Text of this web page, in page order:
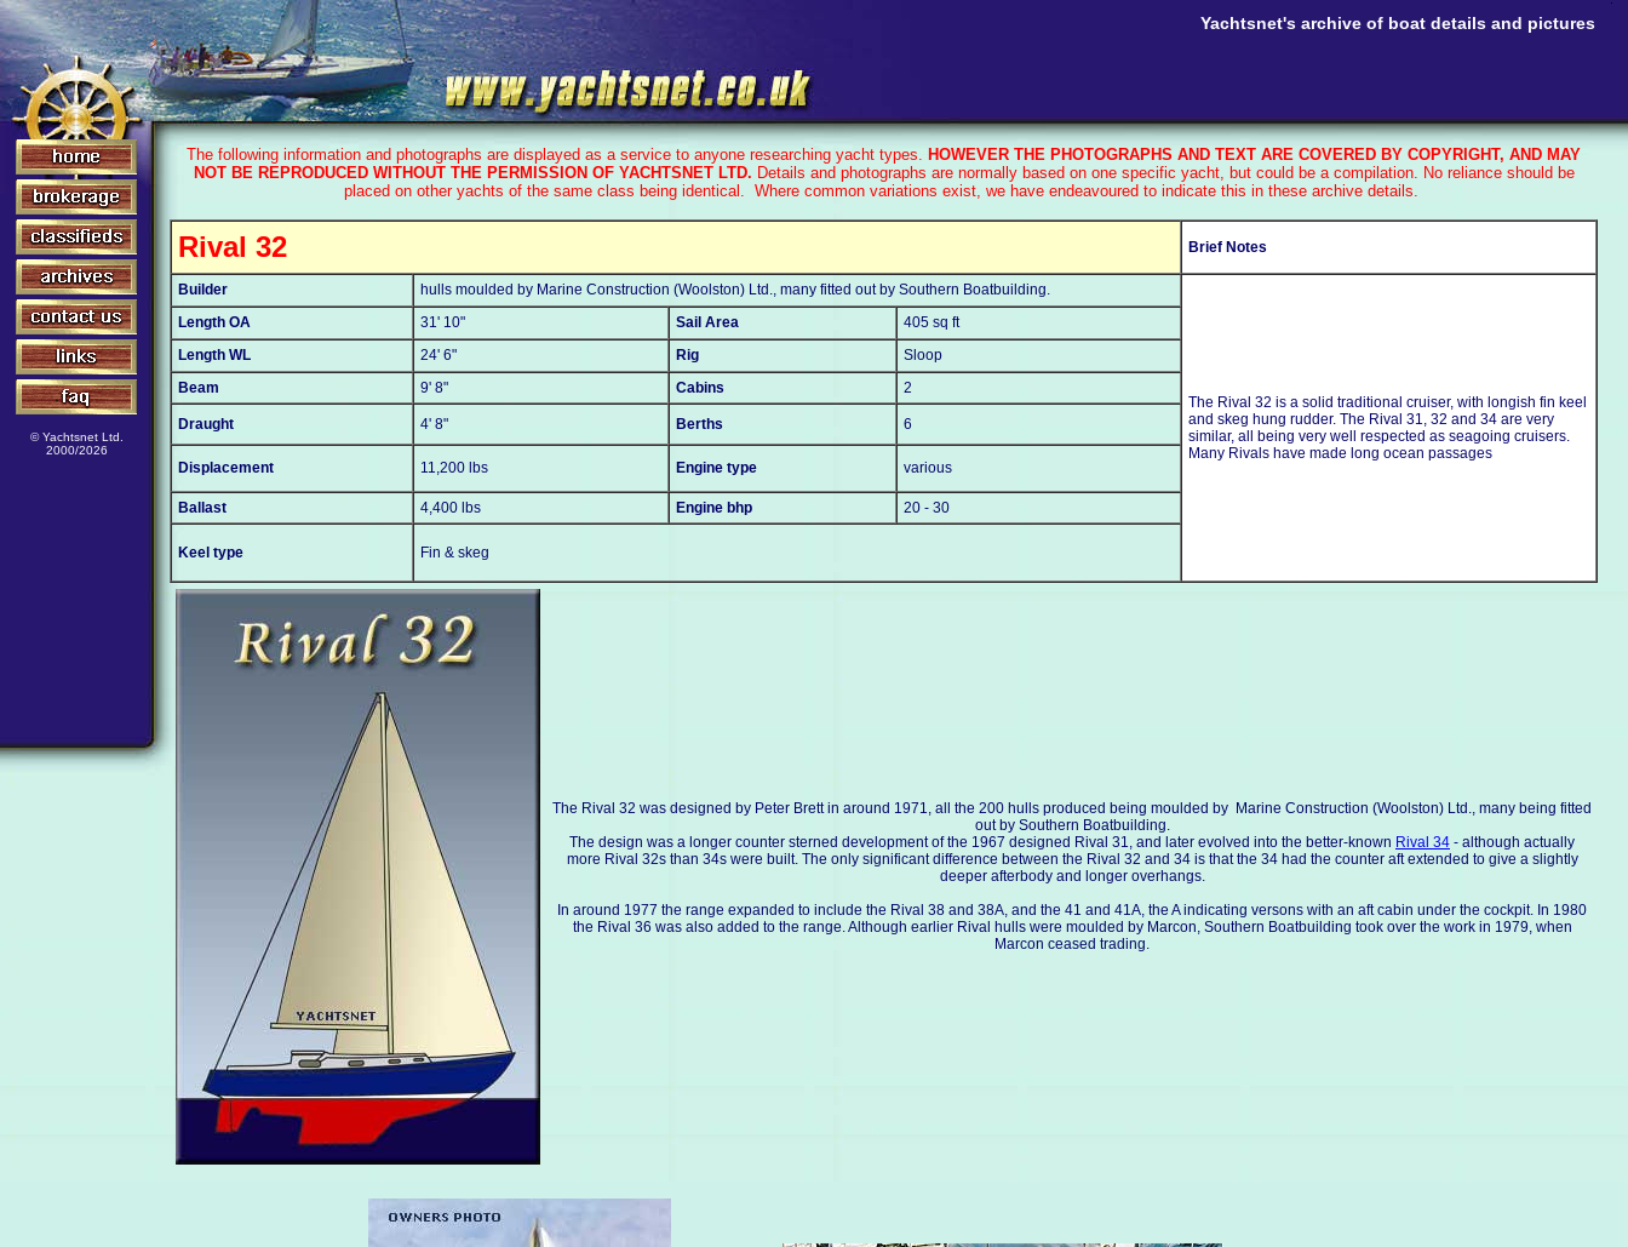
© Yachtsnet Ltd.
2000/2026
Yachtsnet's archive of boat details and pictures
The following information and photographs are displayed as a service to anyone researching yacht types. HOWEVER THE PHOTOGRAPHS AND TEXT ARE COVERED BY COPYRIGHT, AND MAY
NOT BE REPRODUCED WITHOUT THE PERMISSION OF YACHTSNET LTD. Details and photographs are normally based on one specific yacht, but could be a compilation. No reliance should be
placed on other yachts of the same class being identical. Where common variations exist, we have endeavoured to indicate this in these archive details.
Rival 32 Brief Notes
Builder hulls moulded by Marine Construction (Woolston) Ltd., many fitted out by Southern Boatbuilding.
The Rival 32 is a solid traditional cruiser, with longish fin keel
and skeg hung rudder. The Rival 31, 32 and 34 are very
similar, all being very well respected as seagoing cruisers.
Many Rivals have made long ocean passages
Length OA 31' 10" Sail Area
405 sq ft
Length WL
24' 6" Rig
Sloop
Beam
9' 8" Cabins 2
Draught 4' 8" Berths 6
Displacement 11,200 lbs Engine type various
Ballast 4,400 lbs Engine bhp 20 - 30
Keel type Fin & skeg
The Rival 32 was designed by Peter Brett in around 1971, all the 200 hulls produced being moulded by Marine Construction (Woolston) Ltd., many being fitted
out by Southern Boatbuilding.
The design was a longer counter sterned development of the 1967 designed Rival 31, and later evolved into the better-known Rival 34 - although actually
more Rival 32s than 34s were built. The only significant difference between the Rival 32 and 34 is that the 34 had the counter aft extended to give a slightly
deeper afterbody and longer overhangs.
In around 1977 the range expanded to include the Rival 38 and 38A, and the 41 and 41A, the A indicating versons with an aft cabin under the cockpit. In 1980
the Rival 36 was also added to the range. Although earlier Rival hulls were moulded by Marcon, Southern Boatbuilding took over the work in 1979, when
Marcon ceased trading.